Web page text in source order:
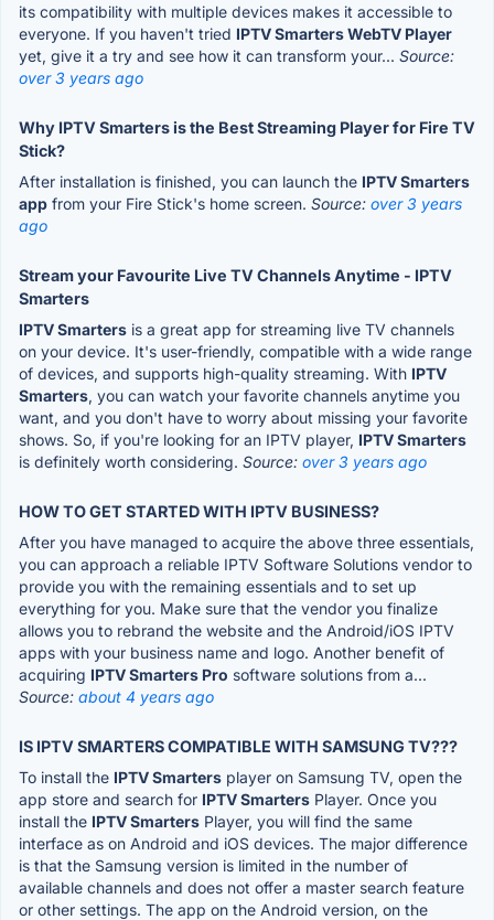
its compatibility with multiple devices makes it accessible to
everyone. If you haven't tried IPTV Smarters WebTV Player
yet, give it a try and see how it can transform your... Source:
over 3 years ago
Why IPTV Smarters is the Best Streaming Player for Fire TV
Stick?
After installation is finished, you can launch the IPTV Smarters
app from your Fire Stick's home screen. Source: over 3 years
ago
Stream your Favourite Live TV Channels Anytime - IPTV
Smarters
IPTV Smarters is a great app for streaming live TV channels
on your device. It's user-friendly, compatible with a wide range
of devices, and supports high-quality streaming. With IPTV
Smarters, you can watch your favorite channels anytime you
want, and you don't have to worry about missing your favorite
shows. So, if you're looking for an IPTV player, IPTV Smarters
is definitely worth considering. Source: over 3 years ago
HOW TO GET STARTED WITH IPTV BUSINESS?
After you have managed to acquire the above three essentials,
you can approach a reliable IPTV Software Solutions vendor to
provide you with the remaining essentials and to set up
everything for you. Make sure that the vendor you finalize
allows you to rebrand the website and the Android/iOS IPTV
apps with your business name and logo. Another benefit of
acquiring IPTV Smarters Pro software solutions from a...
Source: about 4 years ago
IS IPTV SMARTERS COMPATIBLE WITH SAMSUNG TV???
To install the IPTV Smarters player on Samsung TV, open the
app store and search for IPTV Smarters Player. Once you
install the IPTV Smarters Player, you will find the same
interface as on Android and iOS devices. The major difference
is that the Samsung version is limited in the number of
available channels and does not offer a master search feature
or other settings. The app on the Android version, on the